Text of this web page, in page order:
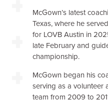
McGown’s latest
Texas, where he
for LOVB Austin in
late February and
championship.
McGown began his
serving as a volunteer
team from 2009 to